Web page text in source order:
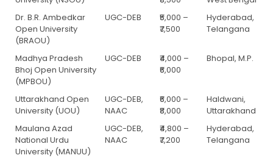
Dr. B.R. Ambedkar
Open University
(BRAOU)
UGC-DEB
₹5,000 –
₹7,500
Hyderabad,
Telangana
Madhya Pradesh
Bhoj Open University
(MPBOU)
UGC-DEB
₹4,000 –
₹6,000
Bhopal, M.P.
Uttarakhand Open
University (UOU)
UGC-DEB,
NAAC
₹6,000 –
₹8,000
Haldwani,
Uttarakhand
Maulana Azad
National Urdu
University (MANUU)
UGC-DEB,
NAAC
₹4,800 –
₹7,200
Hyderabad,
Telangana